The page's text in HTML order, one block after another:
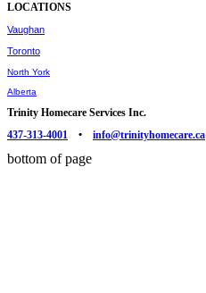
LOCATIONS
Vaughan
Toronto
North York
Alberta
Trinity Homecare Services Inc.
437-313-4001 • info@trinityhomecare.ca
bottom of page